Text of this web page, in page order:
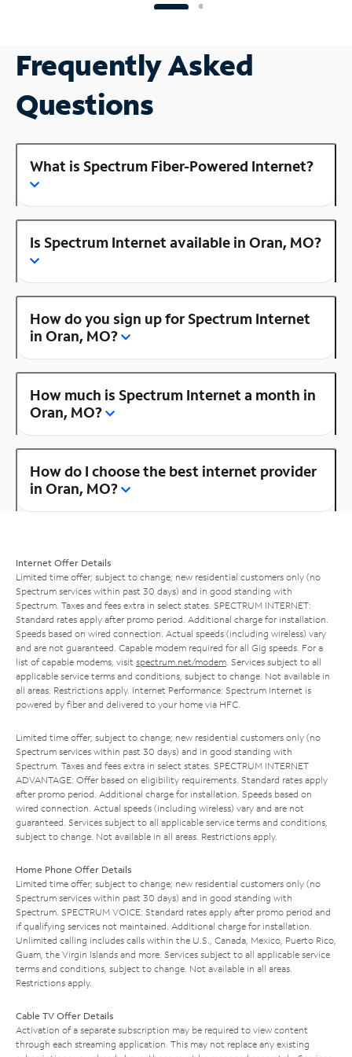
Frequently Asked
Questions
What is Spectrum Fiber-Powered Internet?
Is Spectrum Internet available in Oran, MO?
How do you sign up for Spectrum Internet
in Oran, MO?
How much is Spectrum Internet a month in
Oran, MO?
How do I choose the best internet provider
in Oran, MO?
Internet Offer Details
Limited time offer; subject to change; new residential customers only (no
Spectrum services within past 30 days) and in good standing with
Spectrum. Taxes and fees extra in select states. SPECTRUM INTERNET:
Standard rates apply after promo period. Additional charge for installation.
Speeds based on wired connection. Actual speeds (including wireless) vary
and are not guaranteed. Capable modem required for all Gig speeds. For a
list of capable modems, visit spectrum.net/modem . Services subject to all
applicable service terms and conditions, subject to change. Not available in
all areas. Restrictions apply. Internet Performance: Spectrum Internet is
powered by fiber and delivered to your home via HFC.
Limited time offer; subject to change; new residential customers only (no
Spectrum services within past 30 days) and in good standing with
Spectrum. Taxes and fees extra in select states. SPECTRUM INTERNET
ADVANTAGE: Offer based on eligibility requirements. Standard rates apply
after promo period. Additional charge for installation. Speeds based on
wired connection. Actual speeds (including wireless) vary and are not
guaranteed. Services subject to all applicable service terms and conditions,
subject to change. Not available in all areas. Restrictions apply.
Home Phone Offer Details
Limited time offer; subject to change; new residential customers only (no
Spectrum services within past 30 days) and in good standing with
Spectrum. SPECTRUM VOICE: Standard rates apply after promo period and
if qualifying services not maintained. Additional charge for installation.
Unlimited calling includes calls within the U.S., Canada, Mexico, Puerto Rico,
Guam, the Virgin Islands and more. Services subject to all applicable service
terms and conditions, subject to change. Not available in all areas.
Restrictions apply.
Cable TV Offer Details
Activation of a separate subscription may be required to view content
through each streaming application. This may not replace any existing